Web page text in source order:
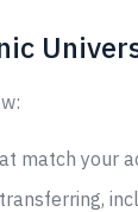
match your